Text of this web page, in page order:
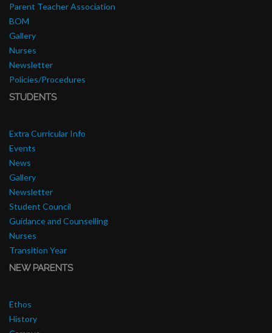
Parent Teacher Association
BOM
Gallery
Nurses
Newsletter
Policies/Procedures
STUDENTS
Extra Curricular Info
Events
News
Gallery
Newsletter
Student Council
Guidance and Counselling
Nurses
Transition Year
NEW PARENTS
Ethos
History